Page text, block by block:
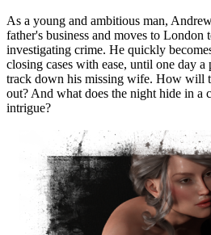
As a young and ambitious man,
father's business and moves to London
investigating crime. He quickly
closing cases with ease, until one day
track down his missing wife. How will
out? And what does the night hide in a
intrigue?